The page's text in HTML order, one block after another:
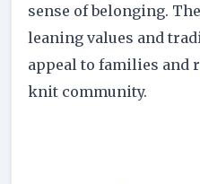
sense of belonging.
leaning values and
appeal to families and
knit community.